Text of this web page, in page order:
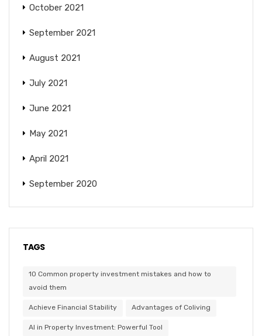
October 2021
September 2021
August 2021
July 2021
June 2021
May 2021
April 2021
September 2020
TAGS
10 Common property investment mistakes and how to
avoid them
Achieve Financial Stability Advantages of Coliving
AI in Property Investment: Powerful Tool